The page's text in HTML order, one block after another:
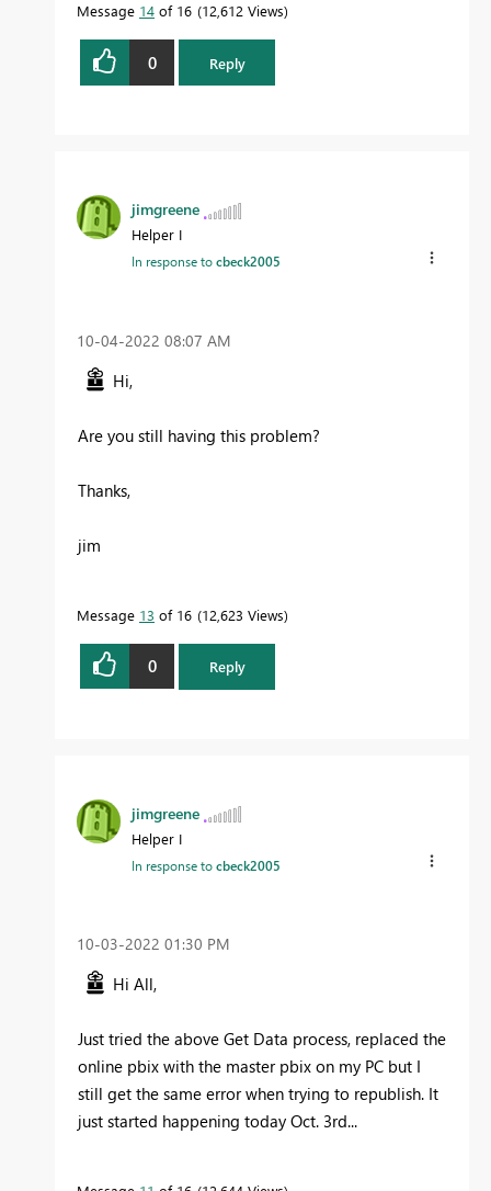
Message 14 of 16 12,612 Views
0 Reply
jimgreene
Helper I
In response tocbeck2005
‎10-04-2022 08:07 AM
Hi,
Are you still having this problem?
Thanks,
jim
Message 13 of 16 12,623 Views
0 Reply
jimgreene
Helper I
In response tocbeck2005
‎10-03-2022 01:30 PM
Hi All,
Just tried the above Get Data process, replaced the
online pbix with the master pbix on my PC but I
still get the same error when trying to republish. It
just started happening today Oct. 3rd...